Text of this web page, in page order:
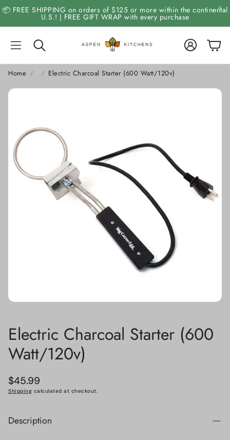
📦 FREE SHIPPING on orders of $125 or more within the continental
U.S.! | FREE GIFT WRAP with every purchase
Search
Account
Cart
Home Electric Charcoal Starter (600 Watt/120v)
Electric Charcoal Starter (600
Watt/120v)
Regular
price
$45.99
Shipping calculated at checkout.
Description